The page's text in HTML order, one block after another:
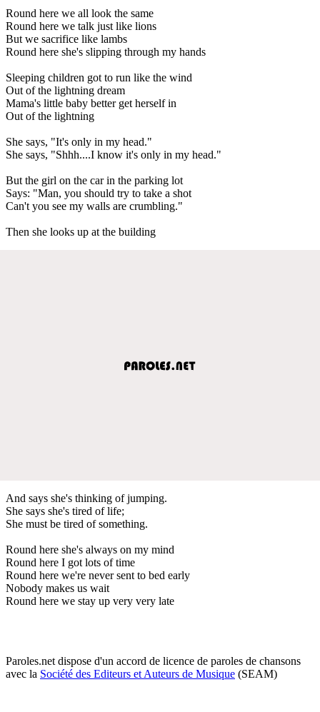
Round here we all look the same
Round here we talk just like lions
But we sacrifice like lambs
Round here she's slipping through my hands
Sleeping children got to run like the wind
Out of the lightning dream
Mama's little baby better get herself in
Out of the lightning
She says, "It's only in my head."
She says, "Shhh....I know it's only in my head."
But the girl on the car in the parking lot
Says: "Man, you should try to take a shot
Can't you see my walls are crumbling."
Then she looks up at the building
And says she's thinking of jumping.
She says she's tired of life;
She must be tired of something.
Round here she's always on my mind
Round here I got lots of time
Round here we're never sent to bed early
Nobody makes us wait
Round here we stay up very very late
Paroles.net dispose d'un accord de licence de paroles de chansons
avec la Société des Editeurs et Auteurs de Musique (SEAM)